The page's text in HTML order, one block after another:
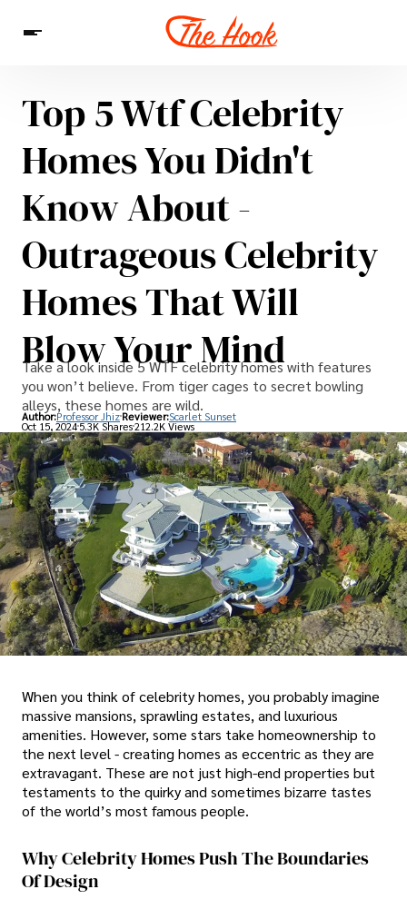
Entertainment
Celebrities
Sins
Interesting As Fuck
WTF
Top 5 Wtf Celebrity
Homes You Didn't
Know About -
Outrageous Celebrity
Homes That Will
Blow Your Mind
Take a look inside 5 WTF celebrity homes with features
you won’t believe. From tiger cages to secret bowling
alleys, these homes are wild.
Author:Professor Jhiz Reviewer:Scarlet Sunset
Oct 15, 20245.3K Shares212.2K Views
When you think of celebrity homes, you probably imagine
massive mansions, sprawling estates, and luxurious
amenities. However, some stars take homeownership to
the next level - creating homes as eccentric as they are
extravagant. These are not just high-end properties but
testaments to the quirky and sometimes bizarre tastes
of the world’s most famous people.
Why Celebrity Homes Push The Boundaries
Of Design